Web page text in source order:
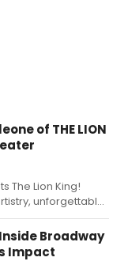
of THE LION
The Lion King!
unforgettable
of this
right here!
Broadway
Impact